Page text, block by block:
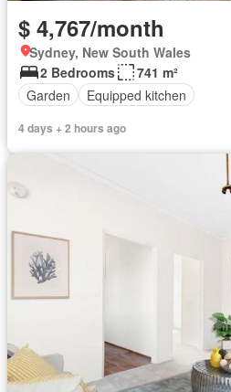
$ 4,767/month
Sydney, New South Wales
2 Bedrooms
741 m²
Garden
Equipped kitchen
4 days + 2 hours ago